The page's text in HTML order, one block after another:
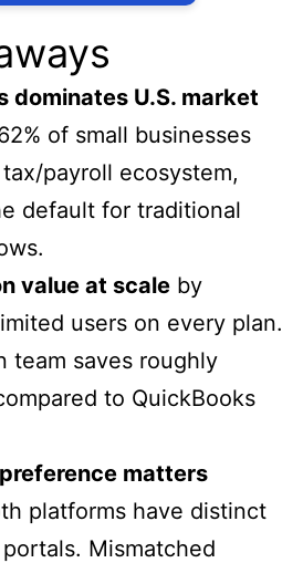
dominates U.S. market
of small businesses
payroll ecosystem,
default for traditional
value at scale by
users on every plan.
team saves roughly
to QuickBooks
preference matters
platforms have distinct
Mismatched